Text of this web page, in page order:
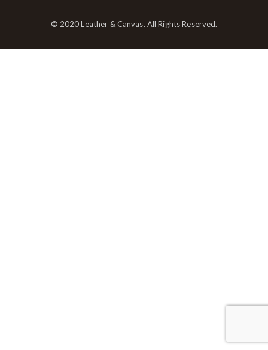
© 2020 Leather & Canvas. All Rights Reserved.